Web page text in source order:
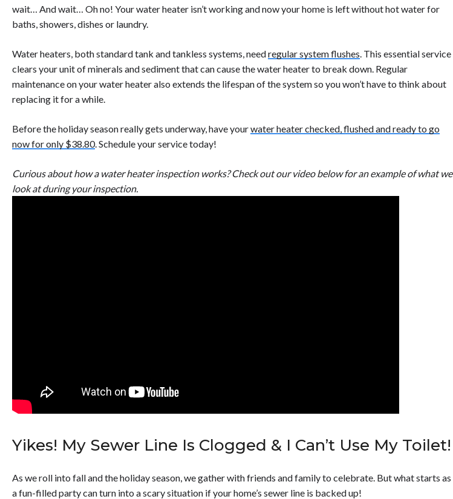
wait… And wait… Oh no! Your water heater isn’t working and now your home is left without hot water for
baths, showers, dishes or laundry.
Water heaters, both standard tank and tankless systems, needregular system flushes . This essential service
clears your unit of minerals and sediment that can cause the water heater to break down. Regular
maintenance on your water heater also extends the lifespan of the system so you won’t have to think about
replacing it for a while.
Before the holiday season really gets underway, have yourwater heater checked, flushed and ready to go
now for only $38.80. Schedule your service today!
Curious about how a water heater inspection works? Check out our video below for an example of what we
look at during your inspection.
Yikes! My Sewer Line Is Clogged & I Can’t Use My Toilet!
As we roll into fall and the holiday season, we gather with friends and family to celebrate. But what starts as
a fun-filled party can turn into a scary situation if your home’s sewer line is backed up!